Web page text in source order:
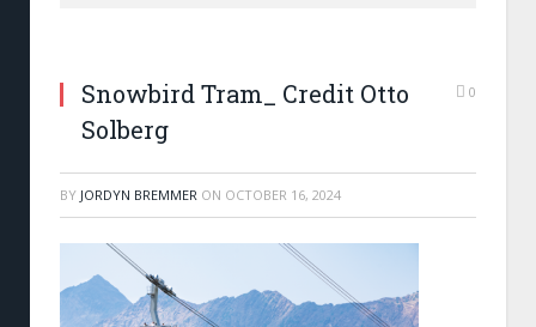
Snowbird Tram_ Credit Otto
Solberg
0
BY JORDYN BREMMER ON OCTOBER 16, 2024